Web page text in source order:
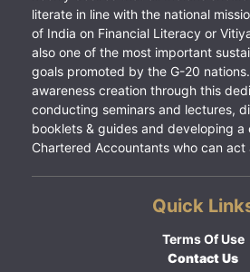
literate in line with the national
of India on Financial Literacy or
also one of the most important
goals promoted by the G-20
awareness creation through this
conducting seminars and lectures,
booklets & guides and developing a
Chartered Accountants who can act
Quick
Terms Of Use
Contact Us